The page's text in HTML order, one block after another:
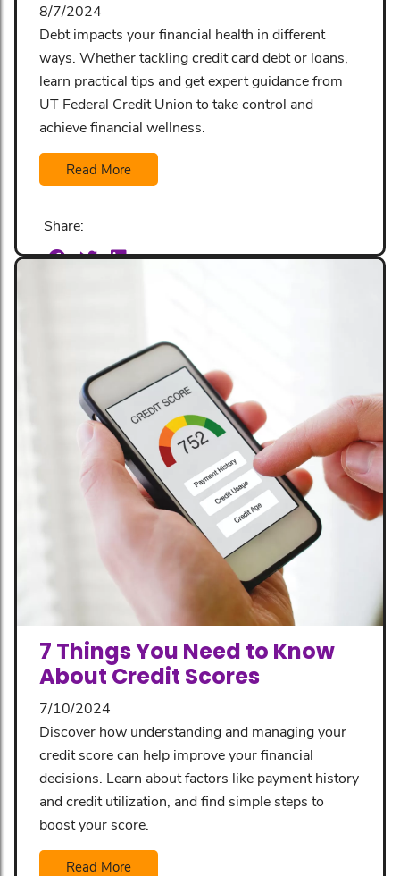
8/7/2024
Debt impacts your financial health in different
ways. Whether tackling credit card debt or loans,
learn practical tips and get expert guidance from
UT Federal Credit Union to take control and
achieve financial wellness.
Read More
Share:
7 Things You Need to Know
About Credit Scores
7/10/2024
Discover how understanding and managing your
credit score can help improve your financial
decisions. Learn about factors like payment history
and credit utilization, and find simple steps to
boost your score.
Read More